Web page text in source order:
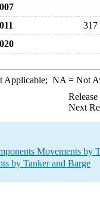
317
Applicable; NA = Not
Next
Movements by
by Tanker and Barge